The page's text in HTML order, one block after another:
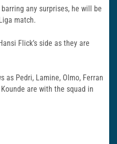
any surprises, he will be
match.
Flick’s side as they are
as Pedri, Lamine, Olmo, Ferran
are with the squad in